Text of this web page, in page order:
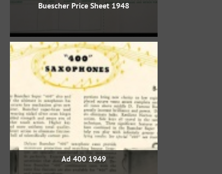
1948 Buescher Price Sheet
1949 400 Ad